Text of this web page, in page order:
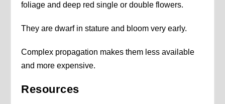
foliage and deep red single or double flowers.
They are dwarf in stature and bloom very early.
Complex propagation makes them less available
and more expensive.
Resources